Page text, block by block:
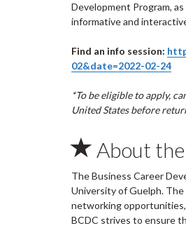
Development Program,
informative and
Find an info session:
02&date=2022-02-24
*To be eligible to apply,
United States before
About
The Business Career
University of Guelph.
networking opportunities,
BCDC strives to ensure